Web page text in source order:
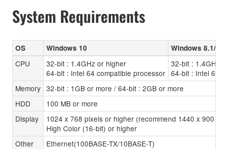
System Requirements
OS Windows 10 Windows 8.1/8
CPU
32-bit : 1.4GHz or higher
64-bit : Intel 64 compatible processor
32-bit : 1.4GHz
64-bit : Intel 64
Memory 32-bit : 1GB or more / 64-bit : 2GB or more
HDD
100 MB or more
Display
1024 x 768 pixels or higher (recommend 1440 x 900
High Color (16-bit) or higher
Other
Ethernet(100BASE-TX/10BASE-T)